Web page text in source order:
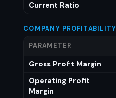
Current Ratio
COMPANY PROFITABILITY
PARAMETER
Gross Profit Margin
Operating Profit
Margin